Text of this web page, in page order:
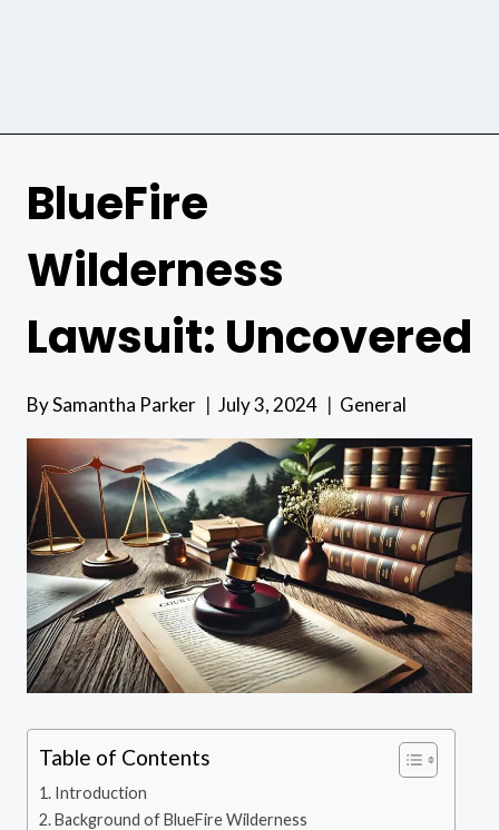
BlueFire
Wilderness
Lawsuit: Uncovered
BySamantha Parker July 3, 2024 General
Table of Contents
Introduction
Background of BlueFire Wilderness